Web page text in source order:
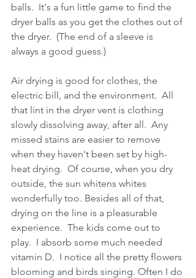
balls.  It's a fun little game to find the
dryer balls as you get the clothes out of
the dryer.  (The end of a sleeve is
always a good guess.)
Air drying is good for clothes, the
electric bill, and the environment.  All
that lint in the dryer vent is clothing
slowly dissolving away, after all.  Any
missed stains are easier to remove
when they haven't been set by high-
heat drying.  Of course, when you dry
outside, the sun whitens whites
wonderfully too. Besides all of that,
drying on the line is a pleasurable
experience.  The kids come out to
play.  I absorb some much needed
vitamin D.  I notice all the pretty flowers
blooming and birds singing. Often I do